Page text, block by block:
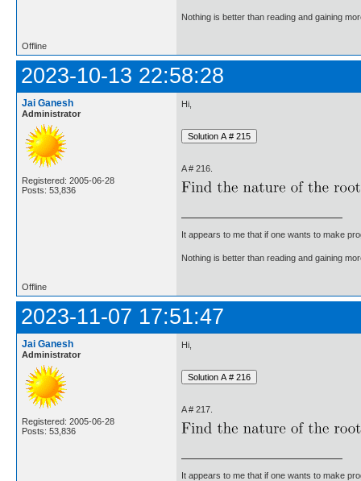
Nothing is better than reading and gaining
Offline
2023-10-13 22:58:28
Jai Ganesh
Administrator
Registered: 2005-06-28
Posts: 53,836
Hi,
A # 216.
It appears to me that if one wants to make
Nothing is better than reading and gaining
Offline
2023-11-07 17:51:47
Jai Ganesh
Administrator
Registered: 2005-06-28
Posts: 53,836
Hi,
A # 217.
It appears to me that if one wants to make